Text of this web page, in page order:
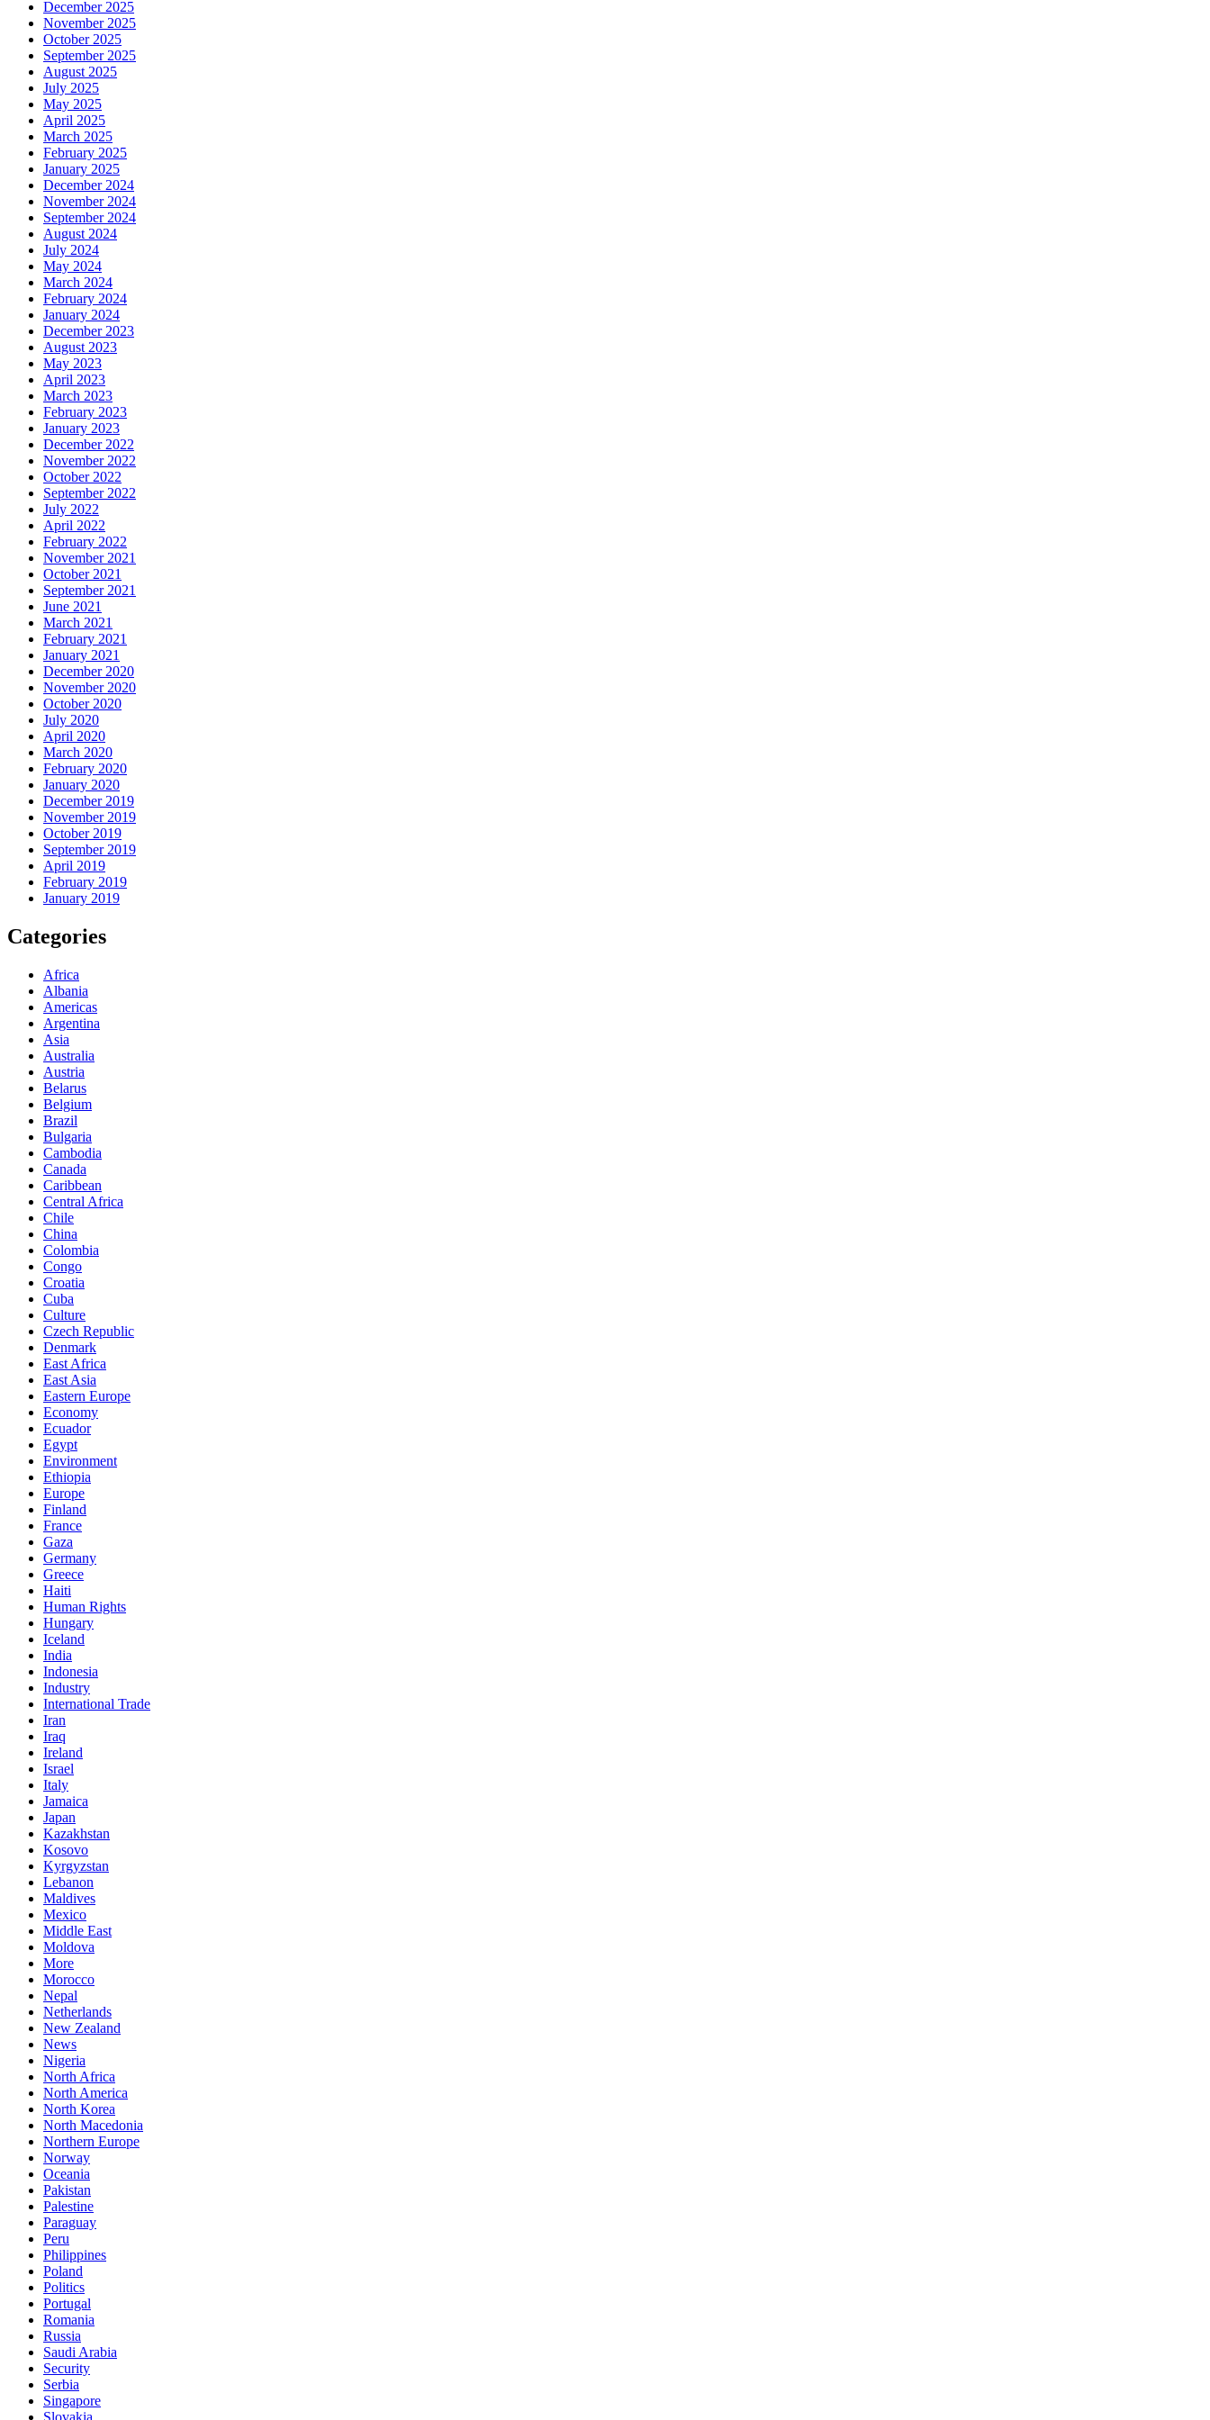
December 2025
November 2025
October 2025
September 2025
August 2025
July 2025
May 2025
April 2025
March 2025
February 2025
January 2025
December 2024
November 2024
September 2024
August 2024
July 2024
May 2024
March 2024
February 2024
January 2024
December 2023
August 2023
May 2023
April 2023
March 2023
February 2023
January 2023
December 2022
November 2022
October 2022
September 2022
July 2022
April 2022
February 2022
November 2021
October 2021
September 2021
June 2021
March 2021
February 2021
January 2021
December 2020
November 2020
October 2020
July 2020
April 2020
March 2020
February 2020
January 2020
December 2019
November 2019
October 2019
September 2019
April 2019
February 2019
January 2019
Categories
Africa
Albania
Americas
Argentina
Asia
Australia
Austria
Belarus
Belgium
Brazil
Bulgaria
Cambodia
Canada
Caribbean
Central Africa
Chile
China
Colombia
Congo
Croatia
Cuba
Culture
Czech Republic
Denmark
East Africa
East Asia
Eastern Europe
Economy
Ecuador
Egypt
Environment
Ethiopia
Europe
Finland
France
Gaza
Germany
Greece
Haiti
Human Rights
Hungary
Iceland
India
Indonesia
Industry
International Trade
Iran
Iraq
Ireland
Israel
Italy
Jamaica
Japan
Kazakhstan
Kosovo
Kyrgyzstan
Lebanon
Maldives
Mexico
Middle East
Moldova
More
Morocco
Nepal
Netherlands
New Zealand
News
Nigeria
North Africa
North America
North Korea
North Macedonia
Northern Europe
Norway
Oceania
Pakistan
Palestine
Paraguay
Peru
Philippines
Poland
Politics
Portugal
Romania
Russia
Saudi Arabia
Security
Serbia
Singapore